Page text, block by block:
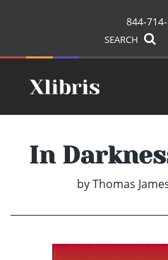
844-
SEARCH
In
by Thomas